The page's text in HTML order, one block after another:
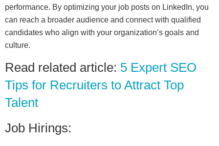
performance. By optimizing your job posts on LinkedIn, you
can reach a broader audience and connect with qualified
candidates who align with your organization’s goals and
culture.
Read related article: 5 Expert SEO
Tips for Recruiters to Attract Top
Talent
Job Hirings: